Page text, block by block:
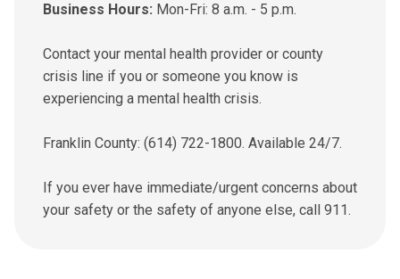
Business Hours: Mon-Fri: 8 a.m. - 5 p.m.
Contact your mental health provider or county
crisis line if you or someone you know is
experiencing a mental health crisis.
Franklin County: (614) 722-1800. Available 24/7.
If you ever have immediate/urgent concerns about
your safety or the safety of anyone else, call 911.